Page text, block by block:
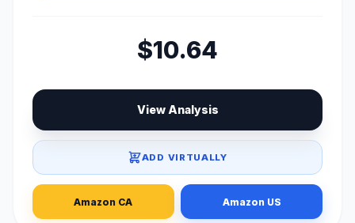
$10.64
View Analysis
ADD VIRTUALLY
Amazon CA Amazon US